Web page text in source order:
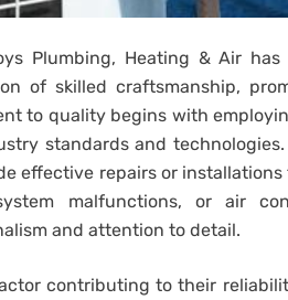
Plumbing, Heating & Air
of skilled craftsmanship,
to quality begins with
standards and
effective repairs or
malfunctions, or air
and attention to detail.
contributing to their